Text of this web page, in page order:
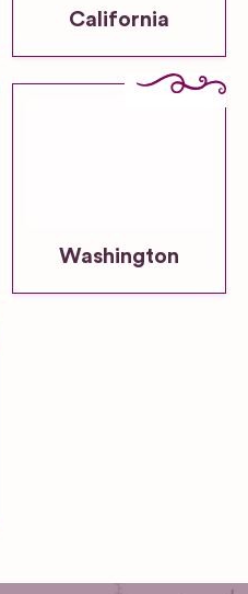
California
Washington